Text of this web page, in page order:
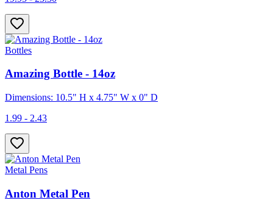
Bottles
Amazing Bottle - 14oz
Dimensions: 10.5" H x 4.75" W x 0" D
1.99 - 2.43
Metal Pens
Anton Metal Pen